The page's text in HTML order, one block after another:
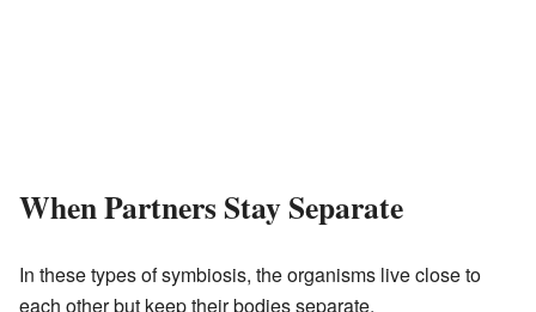
When Partners Stay Separate
In these types of symbiosis, the organisms live close to
each other but keep their bodies separate.